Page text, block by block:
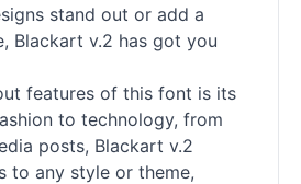
stand out or add a
Blackart v.2 has got you
features of this font is its
to technology, from
posts, Blackart v.2
to any style or theme,